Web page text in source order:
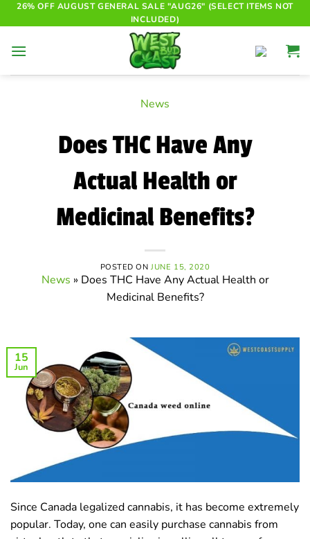
Skip
to
26% OFF AUGUST GENERAL SALE "AUG26" (SELECT ITEMS NOT
INCLUDED)
News
Does THC Have Any
Actual Health or
Medicinal Benefits?
POSTED ONJUNE 15, 2020
News » Does THC Have Any Actual Health or
Medicinal Benefits?
15
Jun
Since Canada legalized cannabis, it has become extremely
popular. Today, one can easily purchase cannabis from